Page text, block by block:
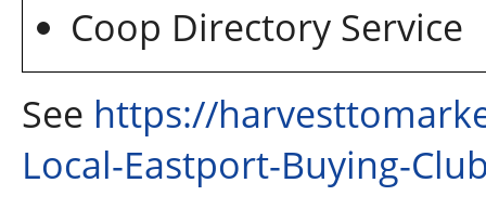
Coop Directory Service
See https://
Local-Eastport-Buying-